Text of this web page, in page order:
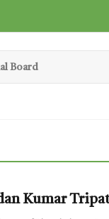
Board
Kumar